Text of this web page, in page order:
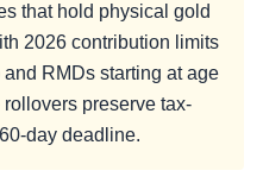
that hold physical gold
2026 contribution limits
RMDs starting at age
preserve tax-
day deadline.